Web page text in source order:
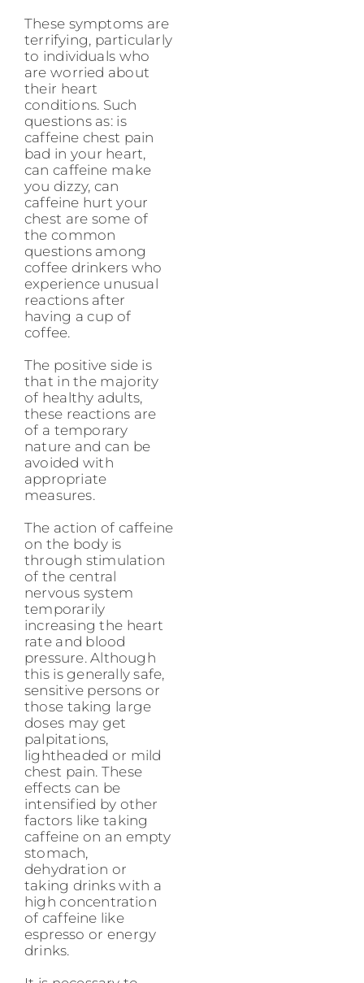
These symptoms are
terrifying, particularly
to individuals who
are worried about
their heart
conditions. Such
questions as: is
caffeine chest pain
bad in your heart,
can caffeine make
you dizzy, can
caffeine hurt your
chest are some of
the common
questions among
coffee drinkers who
experience unusual
reactions after
having a cup of
coffee.
The positive side is
that in the majority
of healthy adults,
these reactions are
of a temporary
nature and can be
avoided with
appropriate
measures.
The action of caffeine
on the body is
through stimulation
of the central
nervous system
temporarily
increasing the heart
rate and blood
pressure. Although
this is generally safe,
sensitive persons or
those taking large
doses may get
palpitations,
lightheaded or mild
chest pain. These
effects can be
intensified by other
factors like taking
caffeine on an empty
stomach,
dehydration or
taking drinks with a
high concentration
of caffeine like
espresso or energy
drinks.